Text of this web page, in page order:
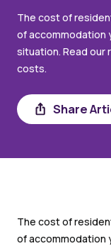
The cost of
of accommodation
situation. Read our
costs.
Share
Share
The cost of
of accommodation